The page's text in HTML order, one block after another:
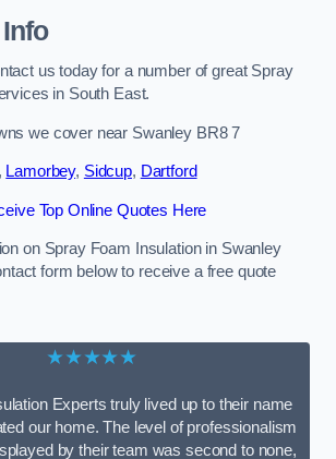
us today for a number of great Spray
in South East.
we cover near Swanley BR8 7
Lamorbey, Sidcup, Dartford
Top Online Quotes Here
on Spray Foam Insulation in Swanley
form below to receive a free quote
★★★★★
Experts truly lived up to their name
our home. The level of professionalism
by their team was second to none,